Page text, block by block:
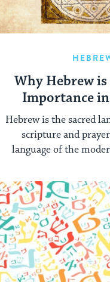
Why Hebrew
Importance
Hebrew is the sacred
scripture and
language of the